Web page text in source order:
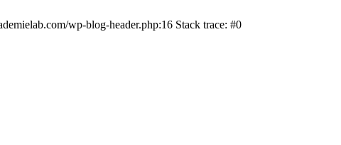
wp-blog-header.php:16 Stack trace: #0